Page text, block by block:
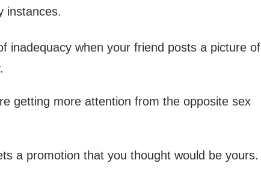
instances.
inadequacy when your friend posts a picture of
getting more attention from the opposite sex
a promotion that you thought would be yours.